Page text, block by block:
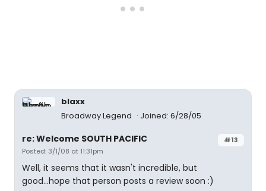
blaxx
Broadway Legend
Joined: 6/28/05
#13
re: Welcome SOUTH PACIFIC
Posted: 3/1/08 at 11:31pm
Well, it seems that it wasn't incredible, but
good...hope that person posts a review soon :)